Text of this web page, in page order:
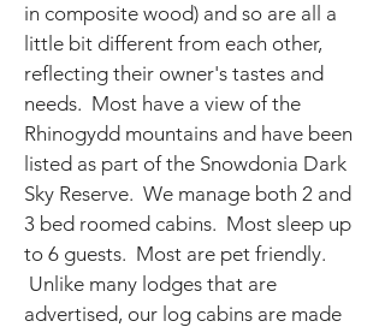
in composite wood) and so are all a
little bit different from each other,
reflecting their owner's tastes and
needs. Most have a view of the
Rhinogydd mountains and have been
listed as part of the Snowdonia Dark
Sky Reserve. We manage both 2 and
3 bed roomed cabins. Most sleep up
to 6 guests. Most are pet friendly.
Unlike many lodges that are
advertised, our log cabins are made